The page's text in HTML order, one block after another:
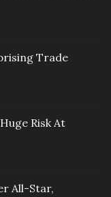
Trade
Risk At
All-Star,